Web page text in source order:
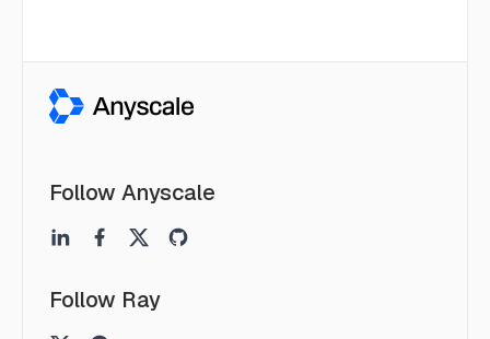
Follow Anyscale
Follow Ray